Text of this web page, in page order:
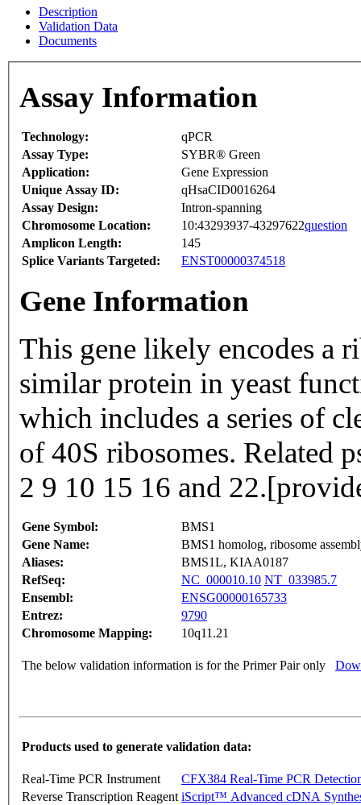
Description
Validation Data
Documents
Assay Information
Technology:
qPCR
Assay Type:
SYBR® Green
Application:
Gene Expression
Unique Assay ID:
qHsaCID0016264
Assay Design:
Intron-spanning
Chromosome Location:
10:43293937-43297622question
Amplicon Length:
145
Splice Variants Targeted:
ENST00000374518
Gene Information
This gene likely encodes a
similar protein in yeast
which includes a series of
of 40S ribosomes. Related
2 9 10 15 16 and
Gene Symbol:
BMS1
Gene Name:
BMS1 homolog, ribosome
Aliases:
BMS1L, KIAA0187
RefSeq:
NC_000010.10 NT_033985.7
Ensembl:
ENSG00000165733
Entrez:
9790
Chromosome Mapping:
10q11.21
The below validation information is for the Primer Pair only
Products used to generate validation data:
Real-Time PCR Instrument
CFX384 Real-Time PCR
Reverse Transcription Reagent iScript™ Advanced cDNA